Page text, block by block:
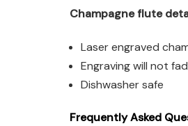
Champagne flute
Laser engraved
Engraving will not
Dishwasher safe
Frequently Asked